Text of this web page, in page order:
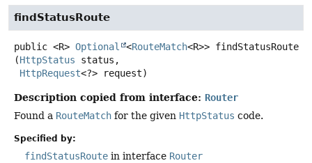
findStatusRoute
public <R> Optional <RouteMatch<R>> findStatusRoute
(HttpStatus status,
HttpRequest<?> request)
Description copied from interface: Router
Found a RouteMatch for the given HttpStatus code.
Specified by:
findStatusRoute in interface Router